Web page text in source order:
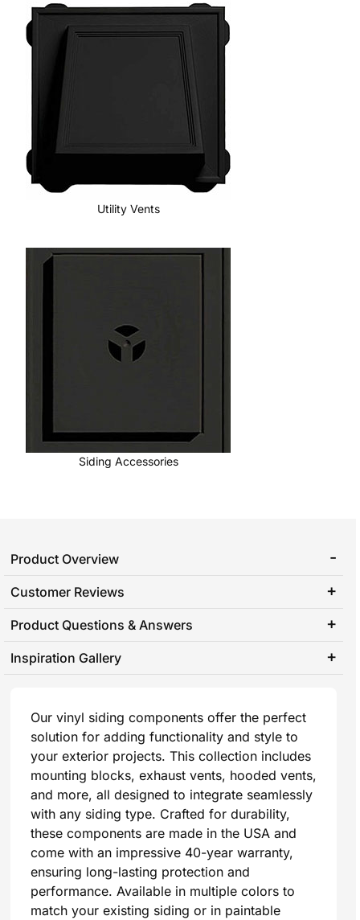
Utility Vents
Siding Accessories
Product Overview
Customer Reviews
Product Questions & Answers
Inspiration Gallery
Our vinyl siding components offer the perfect
solution for adding functionality and style to
your exterior projects. This collection includes
mounting blocks, exhaust vents, hooded vents,
and more, all designed to integrate seamlessly
with any siding type. Crafted for durability,
these components are made in the USA and
come with an impressive 40-year warranty,
ensuring long-lasting protection and
performance. Available in multiple colors to
match your existing siding or in paintable